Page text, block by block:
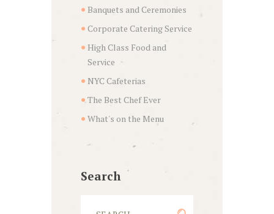
Banquets and Ceremonies
Corporate Catering Service
High Class Food and
Service
NYC Cafeterias
The Best Chef Ever
What's on the Menu
Search